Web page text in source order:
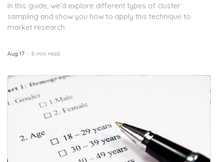
In this guide, we’d explore different types of cluster
sampling and show you how to apply this technique to
market research.
Aug 17 8 min read